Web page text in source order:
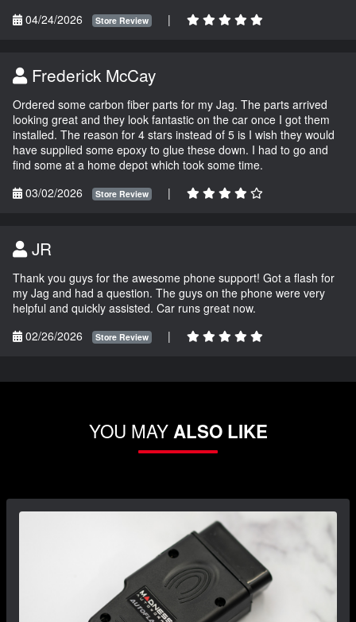
04/24/2026
Store Review |
Frederick McCay
Ordered some carbon fiber parts for my Jag. The parts arrived
looking great and they look fantastic on the car once I got them
installed. The reason for 4 stars instead of 5 is I wish they would
have supplied some epoxy to glue these down. I had to go and
find some at a home depot which took some time.
03/02/2026
Store Review |
JR
Thank you guys for the awesome phone support! Got a flash for
my Jag and had a question. The guys on the phone were very
helpful and quickly assisted. Car runs great now.
02/26/2026
Store Review |
YOU MAYALSO LIKE